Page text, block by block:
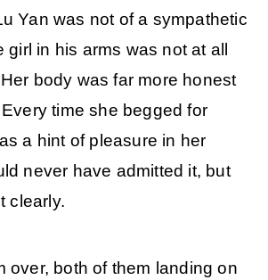
Yan was not of a sympathetic
girl in his arms was not at all
body was far more honest
time she begged for
a hint of pleasure in her
never have admitted it, but
clearly.
over, both of them landing on